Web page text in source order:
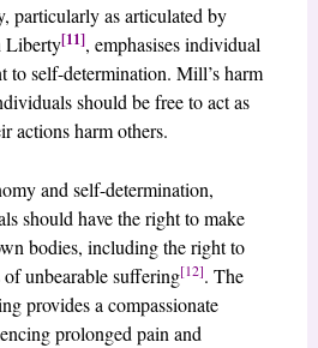
particularly as articulated by
Liberty[11], emphasises individual
to self-determination. Mill’s harm
should be free to act as
actions harm others.
and self-determination,
should have the right to make
bodies, including the right to
unbearable suffering[12]. The
provides a compassionate
prolonged pain and